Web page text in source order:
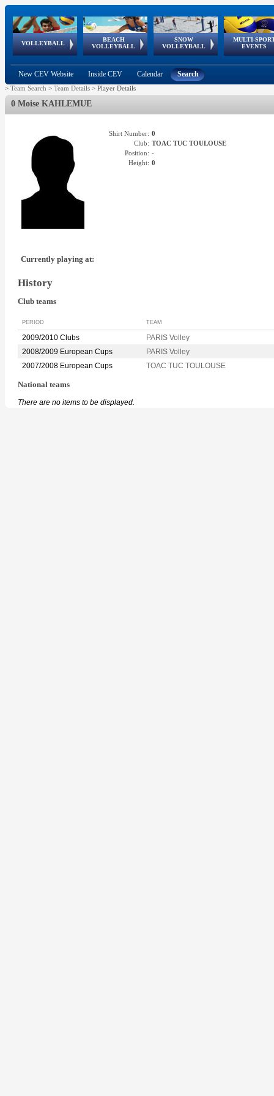
VOLLEYBALL
World Qualifications
BEACH
VOLLEYBALL
FIVB/CEV World Tour
Continental
Cup
SNOW
VOLLEYBALL
EuroSnowVolley
European
Tour
MULTI-
EVENTS
European
Championships
European
Games
European Youth
Olympic Festival
GSSE
New CEV Website Inside CEV Calendar Search
> Team Search > Team Details > Player Details
0 Moise KAHLEMUE
Shirt Number: 0
Club: TOAC TUC TOULOUSE
Position: -
Height: 0
Currently playing at:
History
Club teams
PERIOD TEAM
2009/2010 Clubs
PARIS Volley
2008/2009 European Cups
PARIS Volley
2007/2008 European Cups
TOAC TUC TOULOUSE
National teams
There are no items to be displayed.